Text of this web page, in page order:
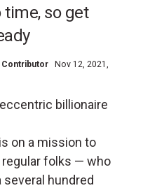
so get
Nov 12, 2021,
billionaire
on a mission to
folks — who
several hundred